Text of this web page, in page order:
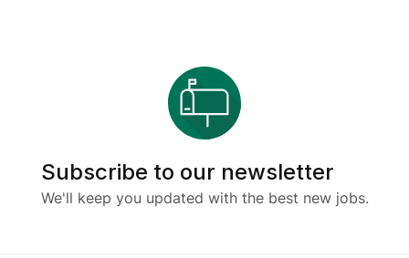
Subscribe to our newsletter
We'll keep you updated with the best new jobs.